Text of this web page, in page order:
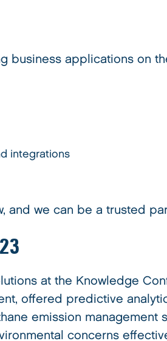
business applications on
integrations
and we can be a trusted
at the Knowledge
offered predictive
emission
concerns